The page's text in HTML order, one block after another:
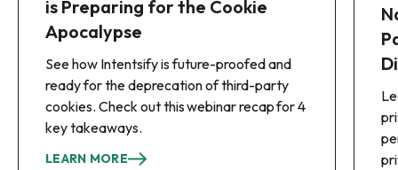
is Preparing for the Cookie
Apocalypse
See how Intentsify is future-proofed and
ready for the deprecation of third-party
cookies. Check out this webinar recap for 4
key takeaways.
LEARN MORE